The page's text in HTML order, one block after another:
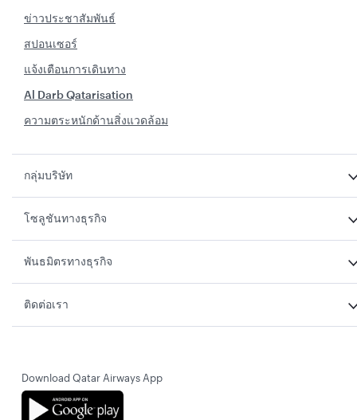
ข่าวประชาสัมพันธ์
สปอนเซอร์
แจ้งเตือนการเดินทาง
Al Darb Qatarisation
ความตระหนักด้านสิ่งแวดล้อม
กลุ่มบริษัท
โซลูชันทางธุรกิจ
พันธมิตรทางธุรกิจ
ติดต่อเรา
Download Qatar Airways App